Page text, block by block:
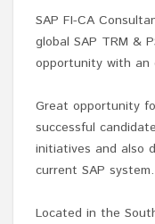
SAP FI-CA
global SAP TRM &
opportunity with an
Great opportunity
successful
initiatives and also
current SAP system.
Located in the